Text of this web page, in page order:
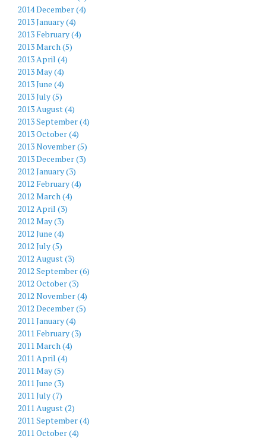
2014 December (4)
2013 January (4)
2013 February (4)
2013 March (5)
2013 April (4)
2013 May (4)
2013 June (4)
2013 July (5)
2013 August (4)
2013 September (4)
2013 October (4)
2013 November (5)
2013 December (3)
2012 January (3)
2012 February (4)
2012 March (4)
2012 April (3)
2012 May (3)
2012 June (4)
2012 July (5)
2012 August (3)
2012 September (6)
2012 October (3)
2012 November (4)
2012 December (5)
2011 January (4)
2011 February (3)
2011 March (4)
2011 April (4)
2011 May (5)
2011 June (3)
2011 July (7)
2011 August (2)
2011 September (4)
2011 October (4)